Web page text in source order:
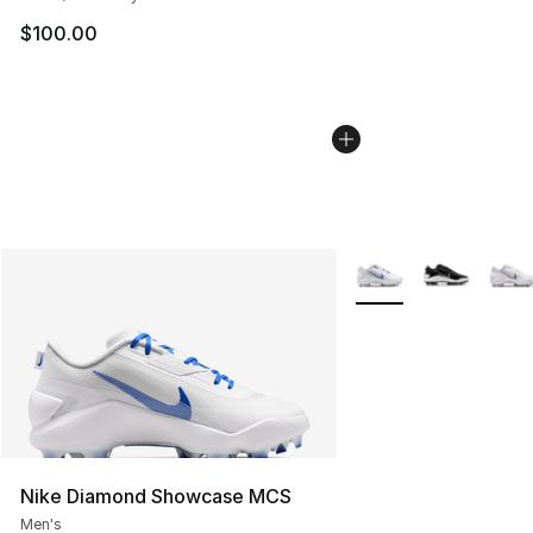
$100.00
Nike Diamond Showcase MCS
Men's
More Colors